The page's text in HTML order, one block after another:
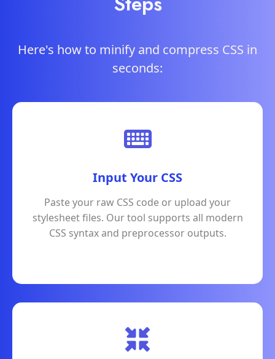
Here's how to minify and compress CSS in
seconds:
Input Your CSS
Paste your raw CSS code or upload your
stylesheet files. Our tool supports all modern
CSS syntax and preprocessor outputs.